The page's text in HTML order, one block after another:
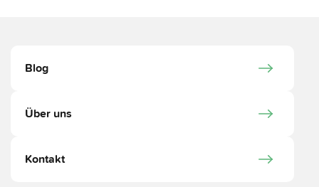
Blog
Über uns
Kontakt